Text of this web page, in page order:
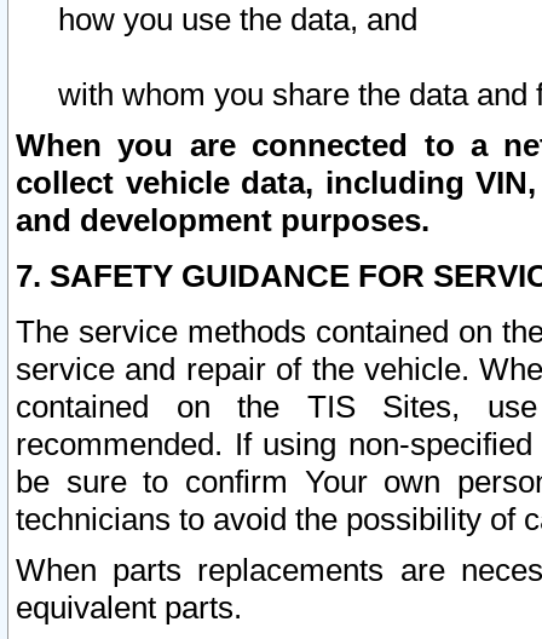
how you use the data, and
with whom you share the data and
When you are connected to a
collect vehicle data, including
and development purposes.
7. SAFETY GUIDANCE FOR
The service methods contained on
service and repair of the vehicle.
contained on the TIS Sites,
recommended. If using non-
be sure to confirm Your own
technicians to avoid the possibility of
When parts replacements are
equivalent parts.